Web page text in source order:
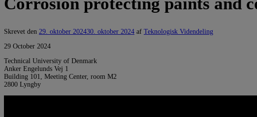
Skrevet den 29. oktober 202430. oktober 2024 af Teknologisk Videndeling
29 October 2024
Technical University of Denmark
Anker Engelunds Vej 1
Building 101, Meeting Center, room M2
2800 Lyngby